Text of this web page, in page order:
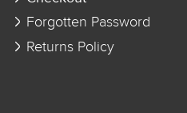
Forgotten Password
Returns Policy